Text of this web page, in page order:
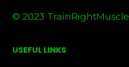
© 2023 TrainRightMuscle
USEFUL LINKS